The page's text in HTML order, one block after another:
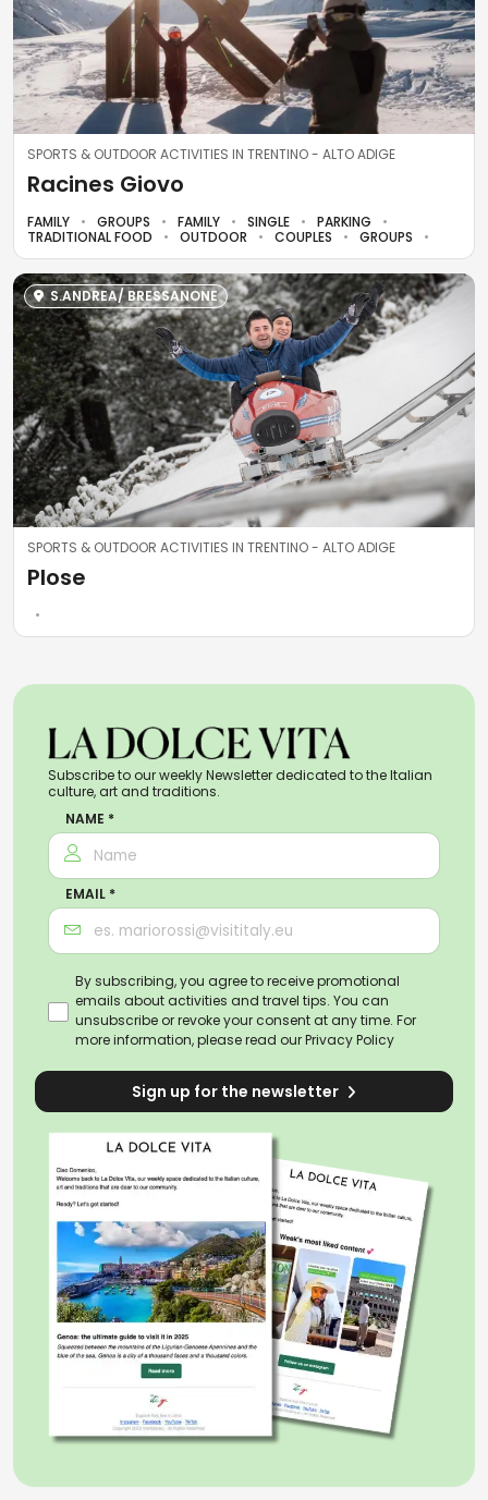
SPORTS & OUTDOOR ACTIVITIES IN TRENTINO - ALTO ADIGE
Racines Giovo
FAMILY GROUPS FAMILY SINGLE
PARKING
TRADITIONAL FOOD
OUTDOOR COUPLES GROUPS
S.ANDREA/ BRESSANONE
SPORTS & OUTDOOR ACTIVITIES IN TRENTINO - ALTO ADIGE
Plose
Subscribe to our weekly Newsletter dedicated to the Italian
culture, art and traditions.
NAME *
EMAIL *
By subscribing, you agree to receive promotional
emails about activities and travel tips. You can
unsubscribe or revoke your consent at any time. For
more information, please read ourPrivacy Policy
Sign up for the newsletter